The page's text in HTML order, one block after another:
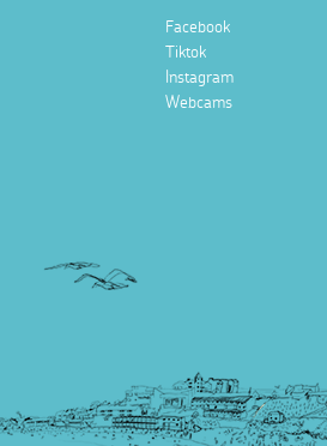
Facebook
Tiktok
Instagram
Webcams